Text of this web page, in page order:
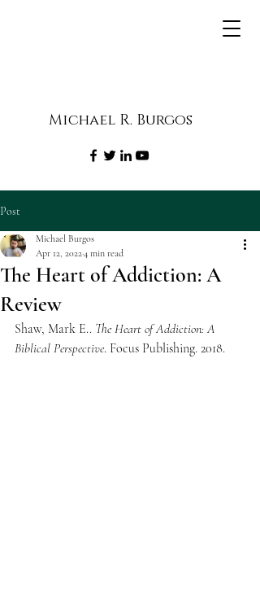
Michael R. Burgos
Post
The Heart of Addiction: A
Review
Michael Burgos
Apr 12, 20224 min read
Shaw, Mark E.. The Heart of Addiction: A
Biblical Perspective. Focus Publishing. 2018.